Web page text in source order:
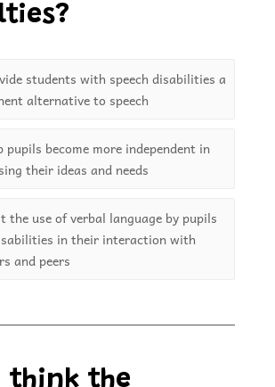
students with speech disabilities a
alternative to speech
pupils become more independent in
their ideas and needs
the use of verbal language by pupils
in their interaction with
and peers
think the